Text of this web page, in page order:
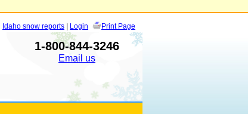
Idaho snow reports | Login Print Page
1-800-844-3246
Email us